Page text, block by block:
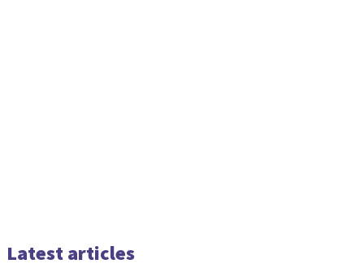
Latest articles